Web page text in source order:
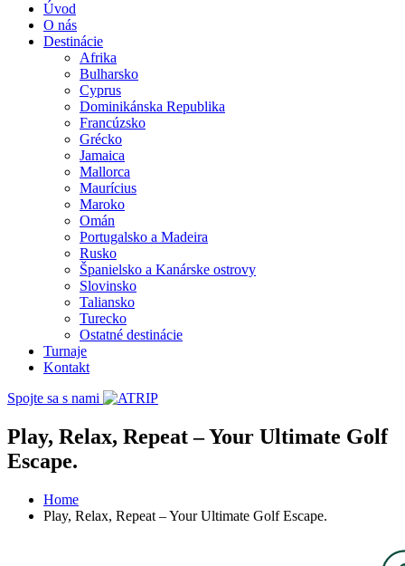
Úvod
O nás
Destinácie
Afrika
Bulharsko
Cyprus
Dominikánska Republika
Francúzsko
Grécko
Jamaica
Mallorca
Maurícius
Maroko
Omán
Portugalsko a Madeira
Rusko
Španielsko a Kanárske ostrovy
Slovinsko
Taliansko
Turecko
Ostatné destinácie
Turnaje
Kontakt
Spojte sa s nami
Play, Relax, Repeat – Your Ultimate Golf
Escape.
Home
Play, Relax, Repeat – Your Ultimate Golf Escape.